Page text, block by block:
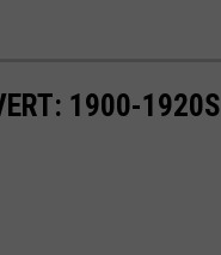
1900-1920S